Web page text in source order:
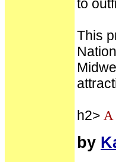
to
This
h2> A
by